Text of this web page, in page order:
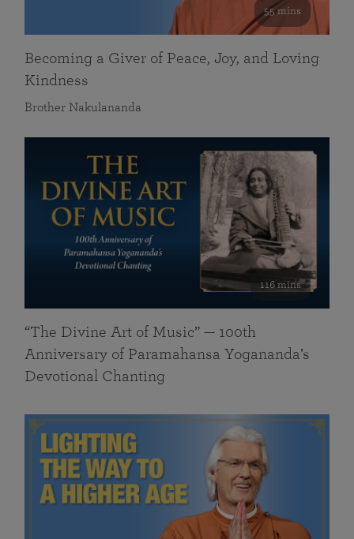
55 mins
Becoming a Giver of Peace, Joy, and Loving
Kindness
Brother Nakulananda
116 mins
“The Divine Art of Music” — 100th
Anniversary of Paramahansa Yogananda’s
Devotional Chanting